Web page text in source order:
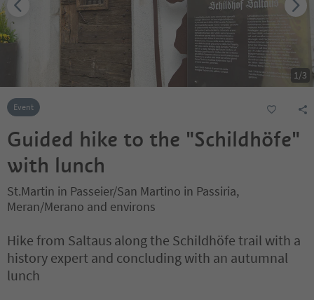
1/3
Event
Guided hike to the "Schildhöfe"
with lunch
St.Martin in Passeier/San Martino in Passiria,
Meran/Merano and environs
Hike from Saltaus along the Schildhöfe trail with a
history expert and concluding with an autumnal
lunch